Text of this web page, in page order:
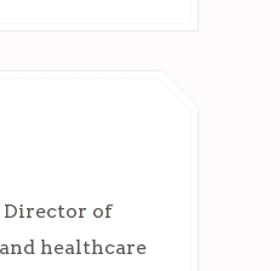
Director of
healthcare